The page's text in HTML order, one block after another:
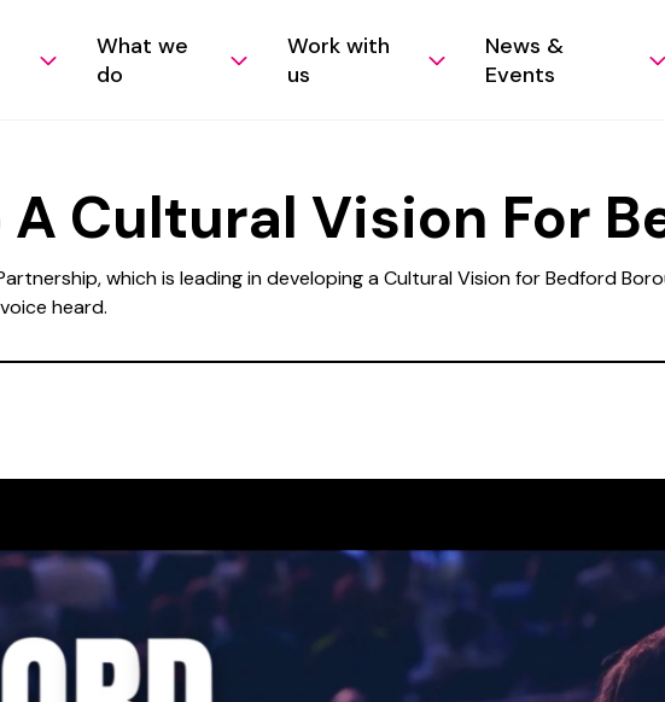
What we
do
Work with
us
News &
Events
A Cultural Vision For
which is leading in developing a Cultural Vision for Bedford
heard.